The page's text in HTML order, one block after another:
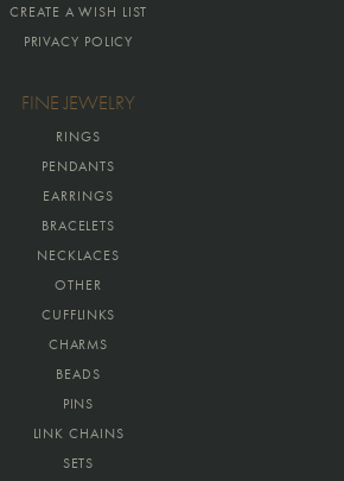
CREATE A WISH LIST
PRIVACY POLICY
FINE JEWELRY
RINGS
PENDANTS
EARRINGS
BRACELETS
NECKLACES
OTHER
CUFFLINKS
CHARMS
BEADS
PINS
LINK CHAINS
SETS